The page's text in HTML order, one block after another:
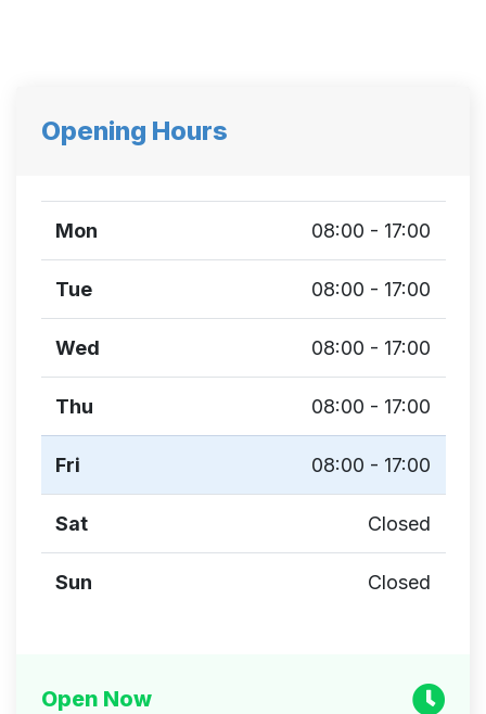
Opening Hours
Mon 08:00 - 17:00
Tue 08:00 - 17:00
Wed 08:00 - 17:00
Thu 08:00 - 17:00
Fri 08:00 - 17:00
Sat Closed
Sun Closed
Open Now